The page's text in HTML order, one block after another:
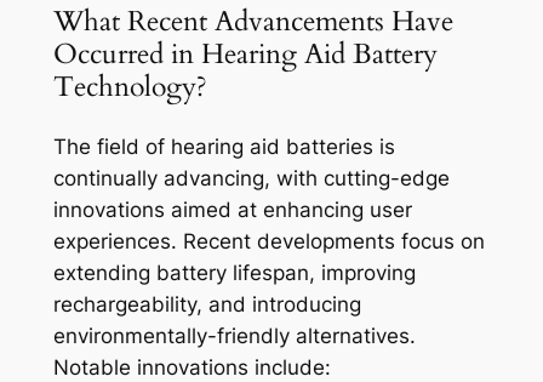
What Recent Advancements Have
Occurred in Hearing Aid Battery
Technology?
The field of hearing aid batteries is
continually advancing, with cutting-edge
innovations aimed at enhancing user
experiences. Recent developments focus on
extending battery lifespan, improving
rechargeability, and introducing
environmentally-friendly alternatives.
Notable innovations include: